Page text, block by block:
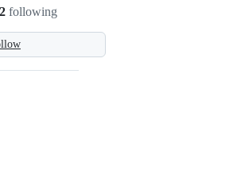
following